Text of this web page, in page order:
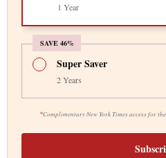
1 Year
SAVE 46%
*Complimentary New York Times access for
Super Saver
2 Years